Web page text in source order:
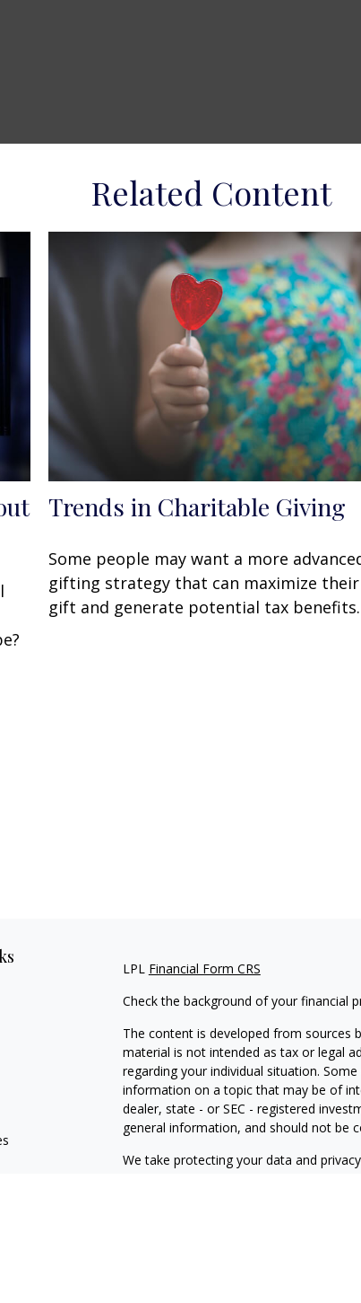
Related Content
Trends in Charitable Giving
Some people may want a more
gifting strategy that can maximize their
gift and generate potential tax benefits.
LPL Financial Form CRS
Check the background of your financial
The content is developed from sources
material is not intended as tax or legal
regarding your individual situation.
information on a topic that may be of
dealer, state - or SEC - registered
general information, and should not be
We take protecting your data and